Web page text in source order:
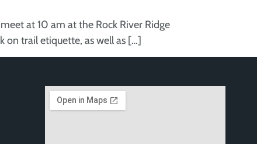
at 10 am at the Rock River Ridge
on trail etiquette, as well as […]